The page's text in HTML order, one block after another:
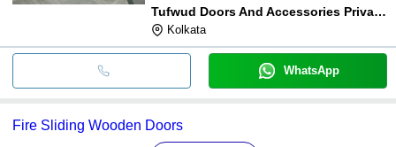
Tufwud Doors And Accessories Private Limited
Kolkata
WhatsApp
Fire Sliding Wooden Doors